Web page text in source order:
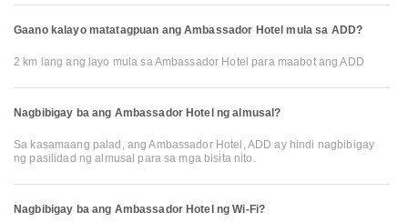
Gaano kalayo matatagpuan ang Ambassador Hotel mula sa ADD?
2 km lang ang layo mula sa Ambassador Hotel para maabot ang ADD
Nagbibigay ba ang Ambassador Hotel ng almusal?
Sa kasamaang palad, ang Ambassador Hotel, ADD ay hindi nagbibigay
ng pasilidad ng almusal para sa mga bisita nito.
Nagbibigay ba ang Ambassador Hotel ng Wi-Fi?